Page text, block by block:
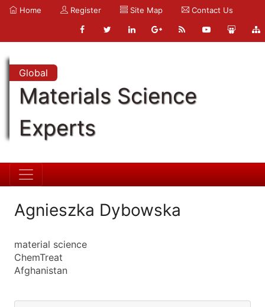
Home Register Site Map Contact Us
Global
Materials Science
Experts
Agnieszka Dybowska
material science
ChemTreat
Afghanistan